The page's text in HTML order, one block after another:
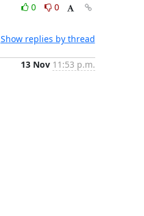
0
0
Show replies by thread
13 Nov 11:53 p.m.